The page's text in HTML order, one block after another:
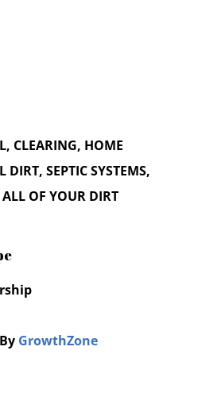
CLEARING, HOME
DIRT, SEPTIC SYSTEMS,
OF YOUR DIRT
GrowthZone